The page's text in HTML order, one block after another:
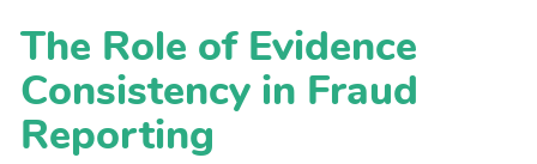
The Role of Evidence
Consistency in Fraud
Reporting